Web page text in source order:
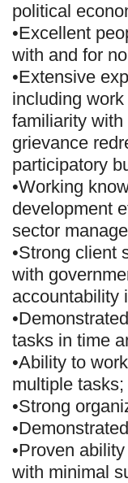
political
•Excellent
with and for
•Extensive
including
familiarity
grievance
participatory
•Working
development
sector
•Strong client
with
accountability
tasks in time
•Ability to
multiple tasks;
•Strong
•Proven
with minimal